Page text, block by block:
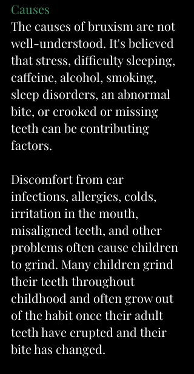
Causes
The causes of bruxism are not
well-understood. It's believed
that stress, difficulty sleeping,
caffeine, alcohol, smoking,
sleep disorders, an abnormal
bite, or crooked or missing
teeth can be contributing
factors.
Discomfort from ear
infections, allergies, colds,
irritation in the mouth,
misaligned teeth, and other
problems often cause children
to grind. Many children grind
their teeth throughout
childhood and often grow out
of the habit once their adult
teeth have erupted and their
bite has changed.